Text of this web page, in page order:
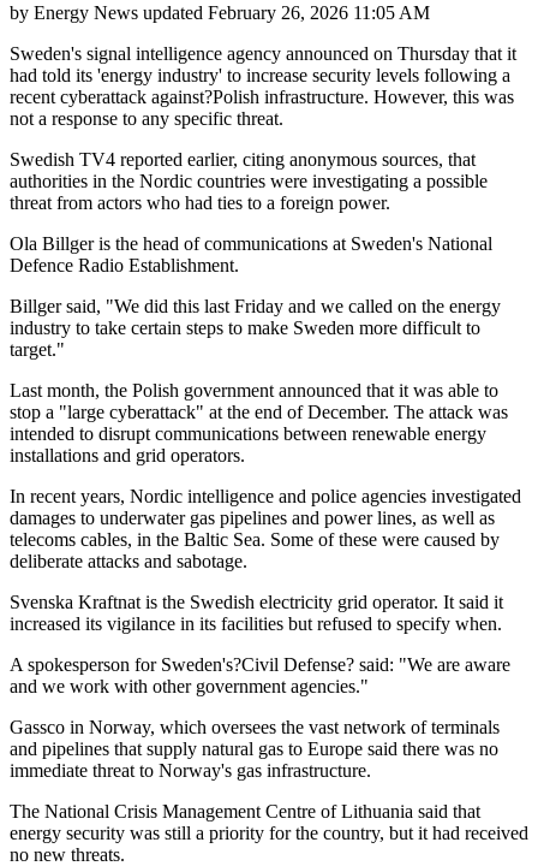
by Energy News updated February 26, 2026 11:05 AM
Sweden's signal intelligence agency announced on Thursday that it
had told its 'energy industry' to increase security levels following a
recent cyberattack against?Polish infrastructure. However, this was
not a response to any specific threat.
Swedish TV4 reported earlier, citing anonymous sources, that
authorities in the Nordic countries were investigating a possible
threat from actors who had ties to a foreign power.
Ola Billger is the head of communications at Sweden's National
Defence Radio Establishment.
Billger said, "We did this last Friday and we called on the energy
industry to take certain steps to make Sweden more difficult to
target."
Last month, the Polish government announced that it was able to
stop a "large cyberattack" at the end of December. The attack was
intended to disrupt communications between renewable energy
installations and grid operators.
In recent years, Nordic intelligence and police agencies investigated
damages to underwater gas pipelines and power lines, as well as
telecoms cables, in the Baltic Sea. Some of these were caused by
deliberate attacks and sabotage.
Svenska Kraftnat is the Swedish electricity grid operator. It said it
increased its vigilance in its facilities but refused to specify when.
A spokesperson for Sweden's?Civil Defense? said: "We are aware
and we work with other government agencies."
Gassco in Norway, which oversees the vast network of terminals
and pipelines that supply natural gas to Europe said there was no
immediate threat to Norway's gas infrastructure.
The National Crisis Management Centre of Lithuania said that
energy security was still a priority for the country, but it had received
no new threats.